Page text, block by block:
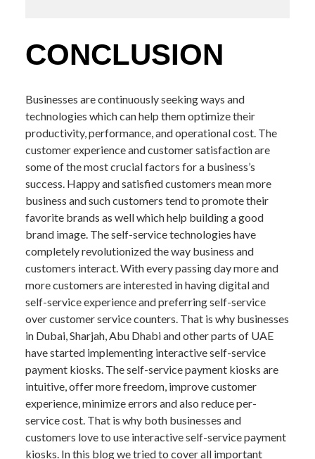
CONCLUSION
Businesses are continuously seeking ways and
technologies which can help them optimize their
productivity, performance, and operational cost. The
customer experience and customer satisfaction are
some of the most crucial factors for a business’s
success. Happy and satisfied customers mean more
business and such customers tend to promote their
favorite brands as well which help building a good
brand image. The self-service technologies have
completely revolutionized the way business and
customers interact. With every passing day more and
more customers are interested in having digital and
self-service experience and preferring self-service
over customer service counters. That is why businesses
in Dubai, Sharjah, Abu Dhabi and other parts of UAE
have started implementing interactive self-service
payment kiosks. The self-service payment kiosks are
intuitive, offer more freedom, improve customer
experience, minimize errors and also reduce per-
service cost. That is why both businesses and
customers love to use interactive self-service payment
kiosks. In this blog we tried to cover all important